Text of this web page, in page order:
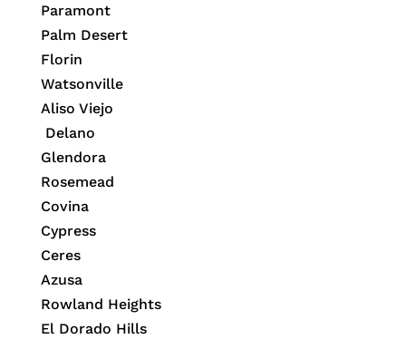
Paramont
Palm Desert
Florin
Watsonville
Aliso Viejo
Delano
Glendora
Rosemead
Covina
Cypress
Ceres
Azusa
Rowland Heights
El Dorado Hills